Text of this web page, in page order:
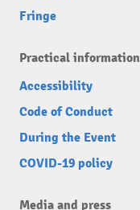
Fringe
Practical information
Accessibility
Code of Conduct
During the Event
COVID-19 policy
Media and press